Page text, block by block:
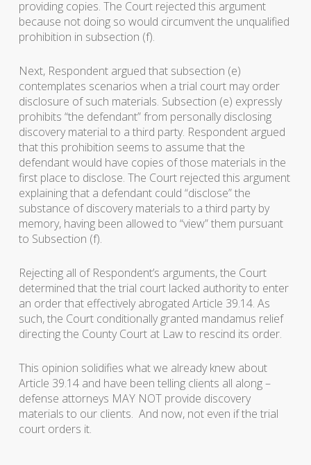
providing copies. The Court rejected this argument
because not doing so would circumvent the unqualified
prohibition in subsection (f).
Next, Respondent argued that subsection (e)
contemplates scenarios when a trial court may order
disclosure of such materials. Subsection (e) expressly
prohibits “the defendant” from personally disclosing
discovery material to a third party. Respondent argued
that this prohibition seems to assume that the
defendant would have copies of those materials in the
first place to disclose. The Court rejected this argument
explaining that a defendant could “disclose” the
substance of discovery materials to a third party by
memory, having been allowed to “view” them pursuant
to Subsection (f).
Rejecting all of Respondent’s arguments, the Court
determined that the trial court lacked authority to enter
an order that effectively abrogated Article 39.14. As
such, the Court conditionally granted mandamus relief
directing the County Court at Law to rescind its order.
This opinion solidifies what we already knew about
Article 39.14 and have been telling clients all along –
defense attorneys MAY NOT provide discovery
materials to our clients. And now, not even if the trial
court orders it.